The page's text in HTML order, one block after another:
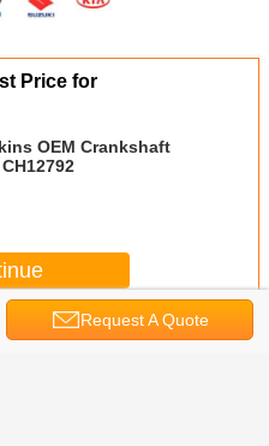
Price for
OEM Crankshaft
head
Request A Quote